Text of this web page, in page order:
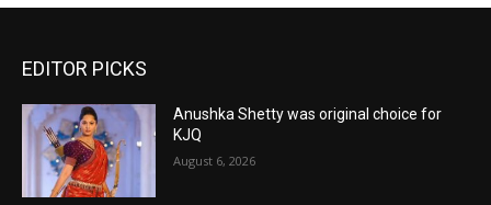
EDITOR PICKS
Anushka Shetty was original choice for
KJQ
August 6, 2026